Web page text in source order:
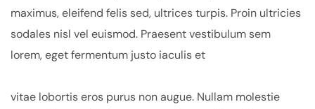
maximus, eleifend felis sed, ultrices turpis. Proin ultricies
sodales nisl vel euismod. Praesent vestibulum sem
lorem, eget fermentum justo iaculis et
vitae lobortis eros purus non augue. Nullam molestie